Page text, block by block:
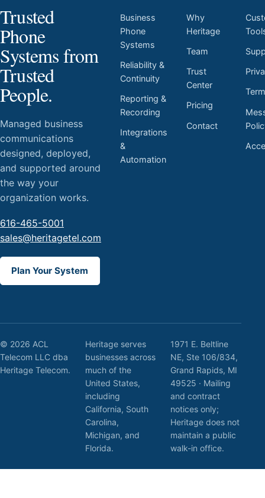
Trusted
Phone
Systems from
Trusted
People.
Managed business
communications
designed, deployed,
and supported around
the way your
organization works.
616-465-5001
sales@heritagetel.com
Plan Your System
Business
Phone
Systems
Reliability &
Continuity
Reporting &
Recording
Integrations
&
Automation
Why
Heritage
Team
Trust
Center
Pricing
Contact
© 2026 ACL
Telecom LLC dba
Heritage Telecom.
Heritage serves
businesses across
much of the
United States,
including
California, South
Carolina,
Michigan, and
Florida.
1971 E. Beltline
NE, Ste 106/834,
Grand Rapids, MI
49525 · Mailing
and contract
notices only;
Heritage does not
maintain a public
walk-in office.